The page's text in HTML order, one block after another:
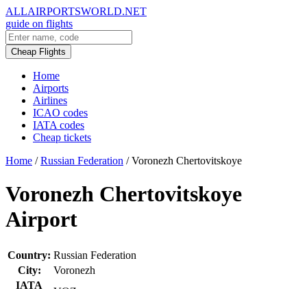
ALLAIRPORTSWORLD.NET
guide on flights
Cheap Flights
Home
Airports
Airlines
ICAO codes
IATA codes
Cheap tickets
Home / Russian Federation / Voronezh Chertovitskoye
Voronezh Chertovitskoye
Airport
Country: Russian Federation
City:
Voronezh
IATA